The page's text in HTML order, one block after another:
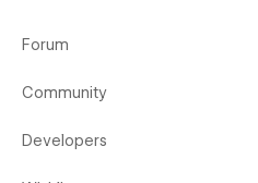
Forum
Community
Developers